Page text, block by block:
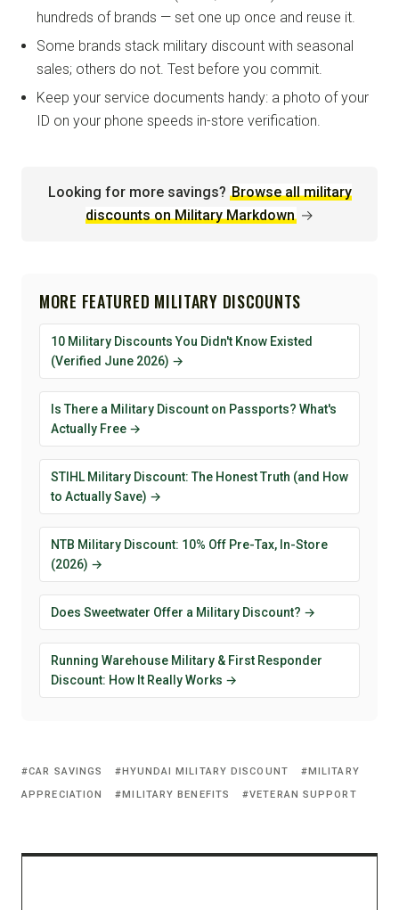
hundreds of brands — set one up once and reuse it.
Some brands stack military discount with seasonal
sales; others do not. Test before you commit.
Keep your service documents handy: a photo of your
ID on your phone speeds in-store verification.
Looking for more savings? Browse all military
discounts on Military Markdown →
MORE FEATURED MILITARY DISCOUNTS
10 Military Discounts You Didn't Know Existed
(Verified June 2026) →
Is There a Military Discount on Passports? What's
Actually Free →
STIHL Military Discount: The Honest Truth (and How
to Actually Save) →
NTB Military Discount: 10% Off Pre-Tax, In-Store
(2026) →
Does Sweetwater Offer a Military Discount? →
Running Warehouse Military & First Responder
Discount: How It Really Works →
CAR SAVINGS HYUNDAI MILITARY DISCOUNT
MILITARY
APPRECIATION
MILITARY BENEFITS VETERAN SUPPORT